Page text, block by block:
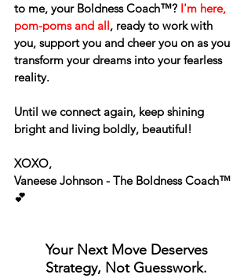
to me, your Boldness Coach™? I'm here,
pom-poms and all, ready to work with
you, support you and cheer you on as you
transform your dreams into your fearless
reality.
Until we connect again, keep shining
bright and living boldly, beautiful!
XOXO,
Vaneese Johnson - The Boldness Coach™
💕
Your Next Move Deserves
Strategy, Not Guesswork.